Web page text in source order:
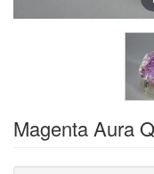
Magenta Aura